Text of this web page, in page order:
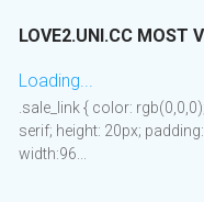
LOVE2.UNI.CC MOST
Loading...
.sale_link { color:
serif; height: 20px;
width:96...